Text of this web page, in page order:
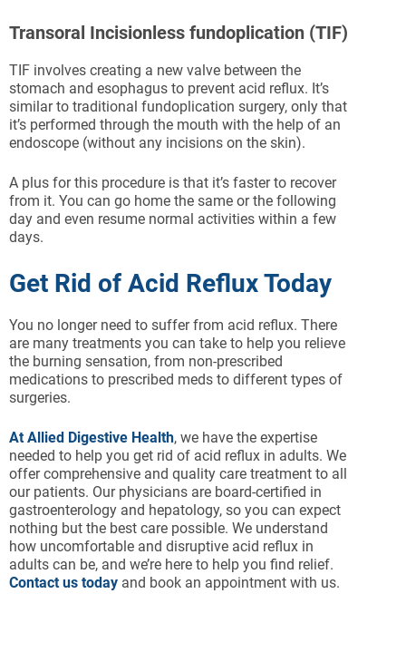
Transoral Incisionless fundoplication (TIF)
TIF involves creating a new valve between the
stomach and esophagus to prevent acid reflux. It’s
similar to traditional fundoplication surgery, only that
it’s performed through the mouth with the help of an
endoscope (without any incisions on the skin).
A plus for this procedure is that it’s faster to recover
from it. You can go home the same or the following
day and even resume normal activities within a few
days.
Get Rid of Acid Reflux Today
You no longer need to suffer from acid reflux. There
are many treatments you can take to help you relieve
the burning sensation, from non-prescribed
medications to prescribed meds to different types of
surgeries.
At Allied Digestive Health, we have the expertise
needed to help you get rid of acid reflux in adults. We
offer comprehensive and quality care treatment to all
our patients. Our physicians are board-certified in
gastroenterology and hepatology, so you can expect
nothing but the best care possible. We understand
how uncomfortable and disruptive acid reflux in
adults can be, and we’re here to help you find relief.
Contact us today and book an appointment with us.